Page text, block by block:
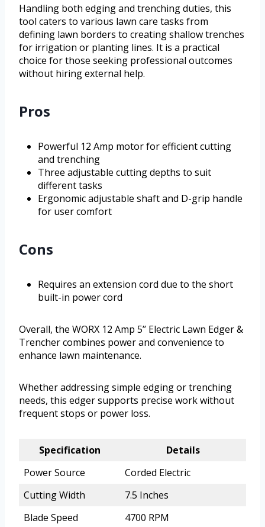
Handling both edging and trenching duties, this
tool caters to various lawn care tasks from
defining lawn borders to creating shallow trenches
for irrigation or planting lines. It is a practical
choice for those seeking professional outcomes
without hiring external help.
Pros
Powerful 12 Amp motor for efficient cutting
and trenching
Three adjustable cutting depths to suit
different tasks
Ergonomic adjustable shaft and D-grip handle
for user comfort
Cons
Requires an extension cord due to the short
built-in power cord
Overall, the WORX 12 Amp 5’’ Electric Lawn Edger &
Trencher combines power and convenience to
enhance lawn maintenance.
Whether addressing simple edging or trenching
needs, this edger supports precise work without
frequent stops or power loss.
Specification
Details
Power Source
Corded Electric
Cutting Width
7.5 Inches
Blade Speed
4700 RPM